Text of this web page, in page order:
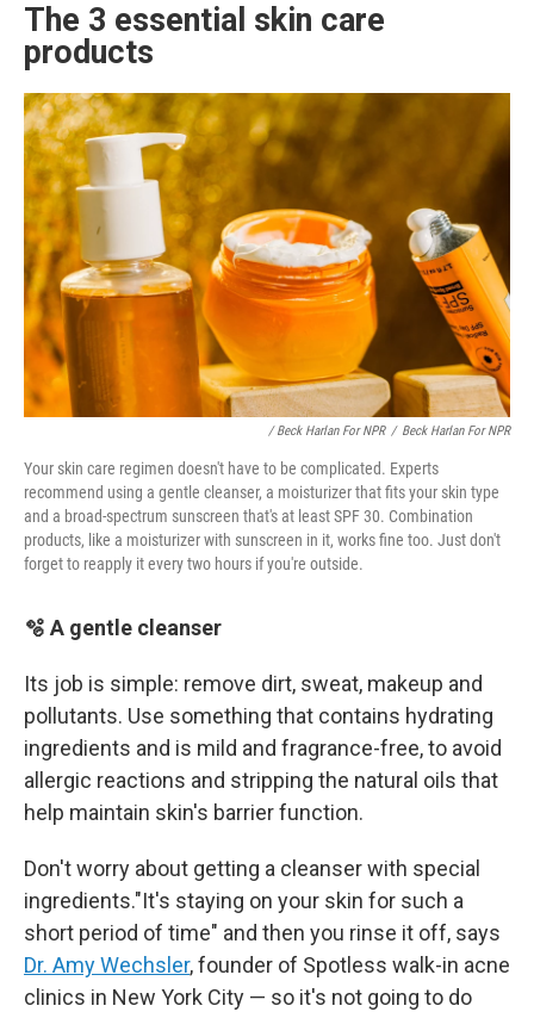
The 3 essential skin care
products
/ Beck Harlan For NPR / Beck Harlan For NPR
Your skin care regimen doesn't have to be complicated. Experts
recommend using a gentle cleanser, a moisturizer that fits your skin type
and a broad-spectrum sunscreen that's at least SPF 30. Combination
products, like a moisturizer with sunscreen in it, works fine too. Just don't
forget to reapply it every two hours if you're outside.
🫧 A gentle cleanser
Its job is simple: remove dirt, sweat, makeup and
pollutants. Use something that contains hydrating
ingredients and is mild and fragrance-free, to avoid
allergic reactions and stripping the natural oils that
help maintain skin's barrier function.
Don't worry about getting a cleanser with special
ingredients."It's staying on your skin for such a
short period of time" and then you rinse it off, says
Dr. Amy Wechsler, founder of Spotless walk-in acne
clinics in New York City — so it's not going to do